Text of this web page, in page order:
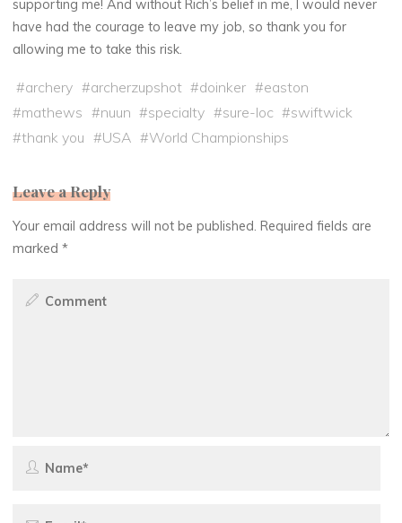
supporting me! And without Rich’s belief in me, I would never
have had the courage to leave my job, so thank you for
allowing me to take this risk.
#archery #archerzupshot #doinker #easton
#mathews #nuun #specialty #sure-loc #swiftwick
#thank you #USA #World Championships
Leave a Reply
Your email address will not be published. Required fields are
marked*